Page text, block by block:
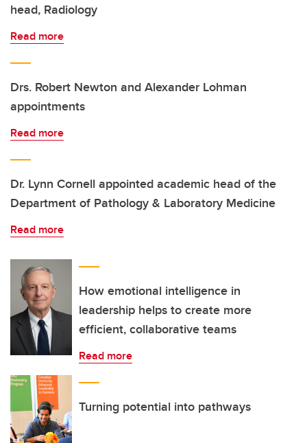
head, Radiology
Read more
Drs. Robert Newton and Alexander Lohman
appointments
Read more
Dr. Lynn Cornell appointed academic head of the
Department of Pathology & Laboratory Medicine
Read more
How emotional intelligence in
leadership helps to create more
efficient, collaborative teams
Read more
Turning potential into pathways